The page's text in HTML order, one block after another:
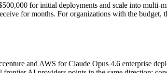
for initial deployments and scale into
for months. For organizations with the budget,
and AWS for Claude Opus 4.6 enterprise